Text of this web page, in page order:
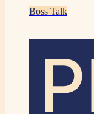
Boss Talk